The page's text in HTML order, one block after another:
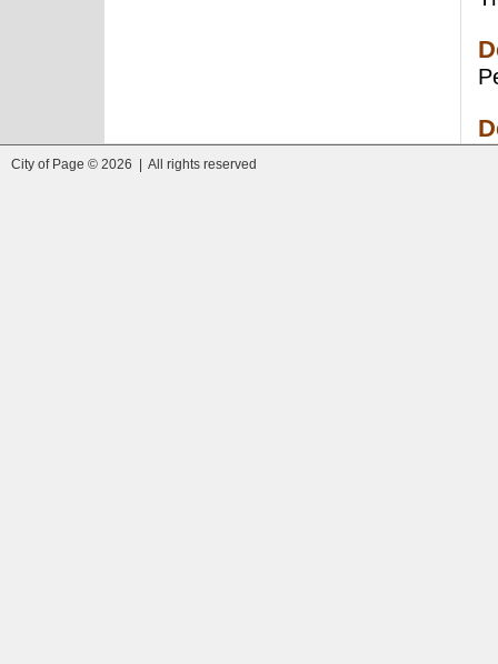
City of Page © 2026 | All rights reserved